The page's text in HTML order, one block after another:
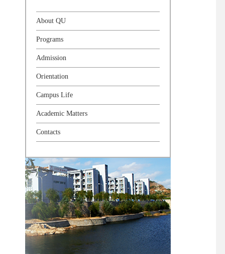
About QU
Programs
Admission
Orientation
Campus Life
Academic Matters
Contacts